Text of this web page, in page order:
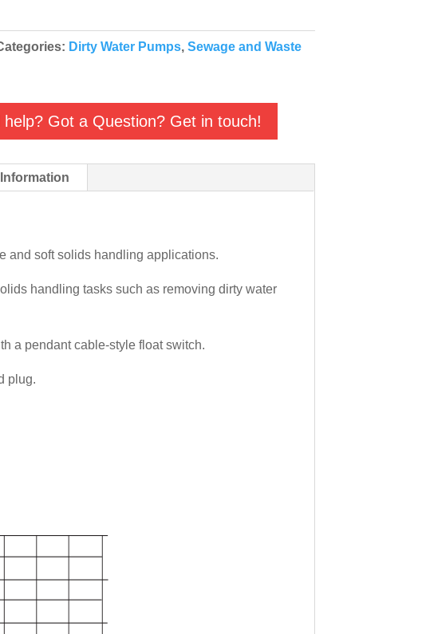
Dirty Water Pumps, Sewage and Waste
help? Got a Question? Get in touch!
and soft solids handling applications.
handling tasks such as removing dirty water
a pendant cable-style float switch.
plug.